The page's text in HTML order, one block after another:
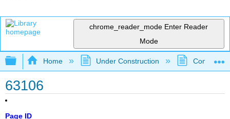
chrome_reader_mode Enter Reader
Mode
Expand/collapse global hierarchy
Home Under Construction
63106
Page ID